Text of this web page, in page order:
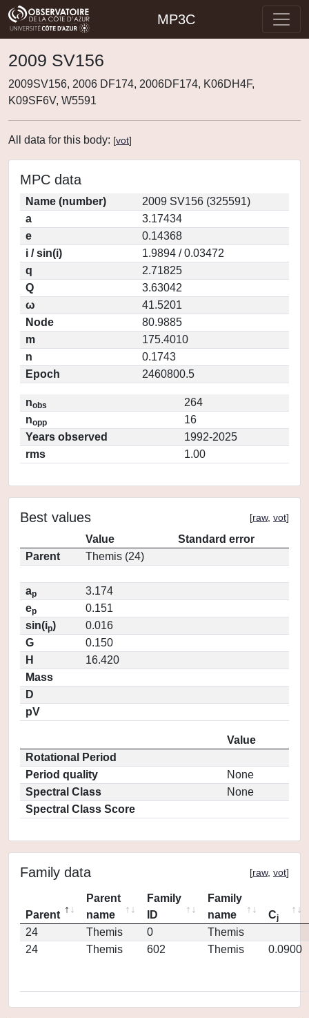
MP3C
2009 SV156
2009SV156, 2006 DF174, 2006DF174, K06DH4F,
K09SF6V, W5591
All data for this body: [vot]
MPC data
Name (number)
2009 SV156 (325591)
a
3.17434
e
0.14368
i / sin(i)
1.9894 / 0.03472
q
2.71825
Q
3.63042
ω
41.5201
Node
80.9885
m
175.4010
n
0.1743
Epoch
2460800.5
nobs
264
nopp
16
Years observed
1992-2025
rms
1.00
Best values [raw, vot]
Value
Standard error
Parent
Themis (24)
ap
3.174
ep
0.151
sin(ip)
0.016
G
0.150
H
16.420
Mass
D
pV
Value
Rotational Period
Period quality
None
Spectral Class
None
Spectral Class Score
Family data [raw, vot]
Parent
Parent
name
Family
ID
Family
name
Cj
24 Themis 0
Themis
24
Themis 602 Themis 0.0900